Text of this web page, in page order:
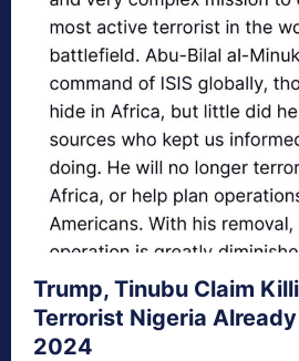
Trump, Tinubu Claim
Terrorist Nigeria
2024